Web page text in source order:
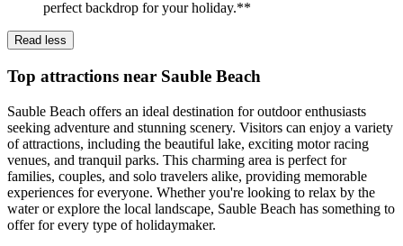
perfect backdrop for your holiday.**
Read less
Top attractions near Sauble Beach
Sauble Beach offers an ideal destination for outdoor enthusiasts
seeking adventure and stunning scenery. Visitors can enjoy a variety
of attractions, including the beautiful lake, exciting motor racing
venues, and tranquil parks. This charming area is perfect for
families, couples, and solo travelers alike, providing memorable
experiences for everyone. Whether you're looking to relax by the
water or explore the local landscape, Sauble Beach has something to
offer for every type of holidaymaker.